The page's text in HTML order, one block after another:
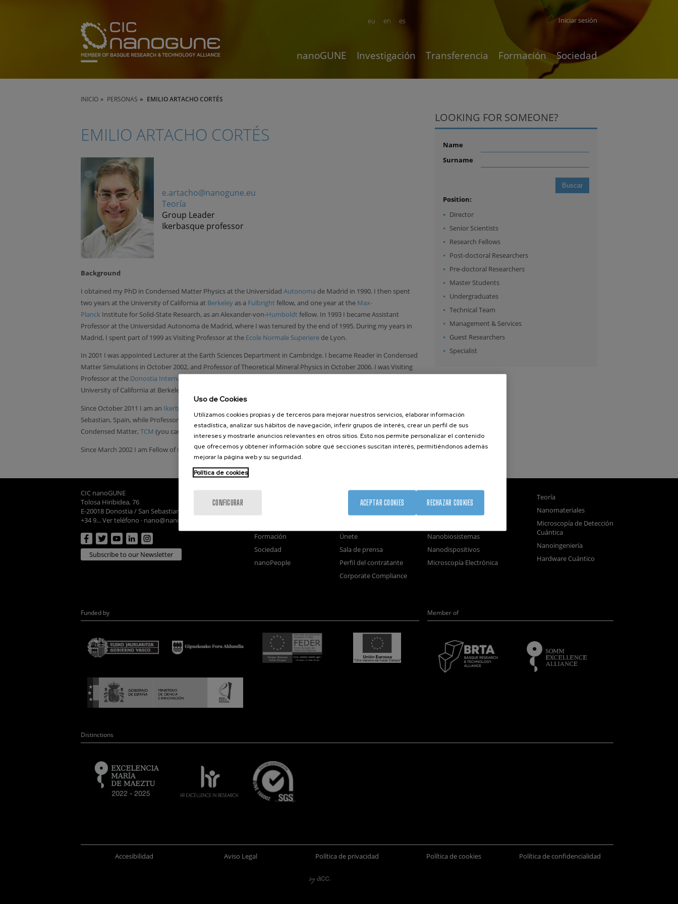
en es
eu Iniciar sesión
nanoGUNE Investigación Transferencia Formación Sociedad
INICIO PERSONAS EMILIO ARTACHO CORTÉS
EMILIO ARTACHO CORTÉS
e.artacho@nanogune.eu
Teoría
Group Leader
Ikerbasque professor
Background
I obtained my PhD in Condensed Matter Physics at the Universidad Autonoma de Madrid in 1990. I then spent
two years at the University of California at Berkeleyas a Fulbright fellow, and one year at the Max-
Planck Institute for Solid-State Research, as an Alexander-von-Humboldt fellow. In 1993 I became Assistant
Professor at the Universidad Autonoma de Madrid, where I was tenured by the end of 1995. During my years in
Madrid, I spent part of 1999 as Visiting Professor at the Ecole Normale Superiere de Lyon.
In 2001 I was appointed Lecturer at the Earth Sciences Department in Cambridge. I became Reader in Condensed
Matter Simulations in October 2002, and Professor of Theoretical Mineral Physics in October 2006. I was Visiting
Professor at the Donostia International Physics Center
University of California at Berkeley for the fall semester of 2007, hosted by the Department of Chemistry.
Since October 2011 I am an Ikerbasque
Sebastian, Spain, while Professor at the CavendishLaboratory at the University of Cambridge, within Theory of
Condensed Matter, TCM (you can also find me there
Since March 2002 I am Fellow ofClare Hall - College for Advanced Study at the University of Cambridge.
LOOKING FOR SOMEONE?
Name
Surname
Position:
Director
Senior Scientists
Research Fellows
Post-doctoral Researchers
Pre-doctoral Researchers
Master Students
Undergraduates
Technical Team
Management & Services
Guest Researchers
Specialist
CIC nanoGUNE
Tolosa Hiribidea, 76
E-20018 Donostia / San Sebastian
+34 9... Ver teléfono · nano@nanogune.eu
Subscribe to our Newsletter
Formación
Sociedad
nanoPeople
Únete
Sala de prensa
Perfil del contratante
Corporate Compliance
Nanobiosistemas
Nanodispositivos
Microscopía Electrónica
Teoría
Nanomateriales
Microscopía de Detección
Cuántica
Nanoingeniería
Hardware Cuántico
Funded by Member of
Distinctions
Accesibilidad Aviso Legal Política de privacidad Política de cookies Política de confidencialidad
Uso de Cookies
Utilizamos cookies propias y de terceros para mejorar nuestros servicios, elaborar información
estadística, analizar sus hábitos de navegación, inferir grupos de interés, crear un perfil de sus
intereses y mostrarle anuncios relevantes en otros sitios. Esto nos permite personalizar el contenido
que ofrecemos y obtener información sobre qué secciones suscitan interés, permitiéndonos además
mejorar la página web y su seguridad.
Política de cookies
CONFIGURAR RECHAZAR COOKIES
ACEPTAR COOKIES